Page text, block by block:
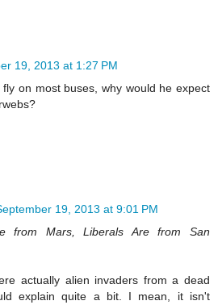
19, 2013 at 1:27 PM
on most buses, why would he expect
19, 2013 at 9:01 PM
from Mars, Liberals Are from San
actually alien invaders from a dead
explain quite a bit. I mean, it isn't